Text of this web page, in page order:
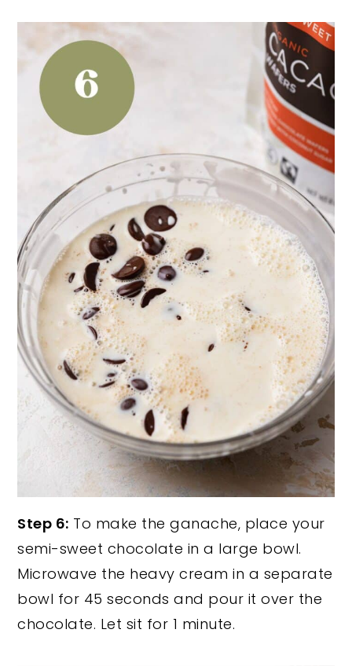
Step 6: To make the ganache, place your
semi-sweet chocolate in a large bowl.
Microwave the heavy cream in a separate
bowl for 45 seconds and pour it over the
chocolate. Let sit for 1 minute.